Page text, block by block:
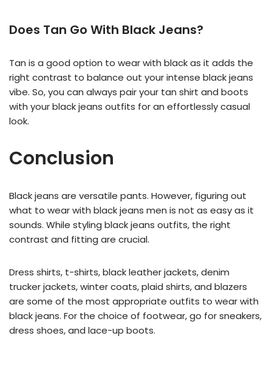
Does Tan Go With Black Jeans?
Tan is a good option to wear with black as it adds the
right contrast to balance out your intense black jeans
vibe. So, you can always pair your tan shirt and boots
with your black jeans outfits for an effortlessly casual
look.
Conclusion
Black jeans are versatile pants. However, figuring out
what to wear with black jeans men is not as easy as it
sounds. While styling black jeans outfits, the right
contrast and fitting are crucial.
Dress shirts, t-shirts, black leather jackets, denim
trucker jackets, winter coats, plaid shirts, and blazers
are some of the most appropriate outfits to wear with
black jeans. For the choice of footwear, go for sneakers,
dress shoes, and lace-up boots.